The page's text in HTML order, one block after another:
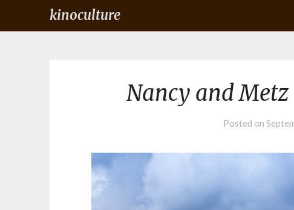
kinoculture
Nancy and Metz
Posted on